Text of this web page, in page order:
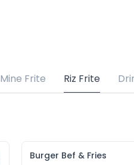
Mine Frite Riz Frite
Burger Bef & Fries